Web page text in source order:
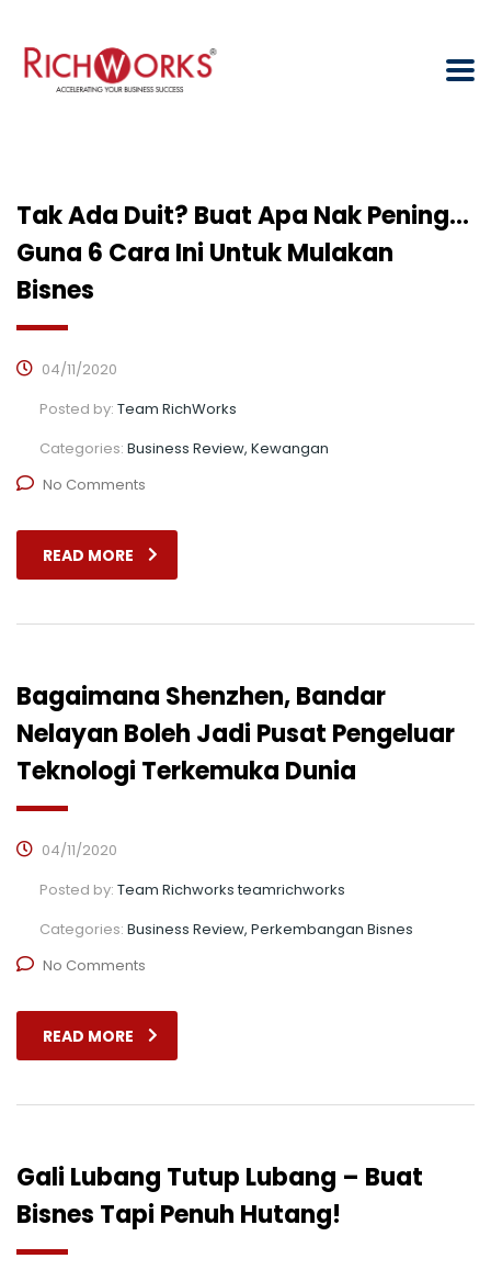
Tak Ada Duit? Buat Apa Nak Pening…
Guna 6 Cara Ini Untuk Mulakan
Bisnes
04/11/2020
Posted by: Team RichWorks
Categories: Business Review, Kewangan
No Comments
READ MORE
Bagaimana Shenzhen, Bandar
Nelayan Boleh Jadi Pusat Pengeluar
Teknologi Terkemuka Dunia
04/11/2020
Posted by: Team Richworks teamrichworks
Categories: Business Review, Perkembangan Bisnes
No Comments
READ MORE
Gali Lubang Tutup Lubang – Buat
Bisnes Tapi Penuh Hutang!